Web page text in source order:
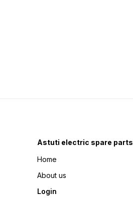
Astuti electric spare parts
Home
About us
Login